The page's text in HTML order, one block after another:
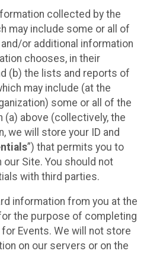
collected by the
may include some or all of
or additional information
chooses, in their
(b) the lists and reports of
may include (at the
some or all of the
above (collectively, the
we will store your ID and
”) that permits you to
Site. You should not
with third parties.
information from you at the
the purpose of completing
Events. We will not store
on our servers or on the